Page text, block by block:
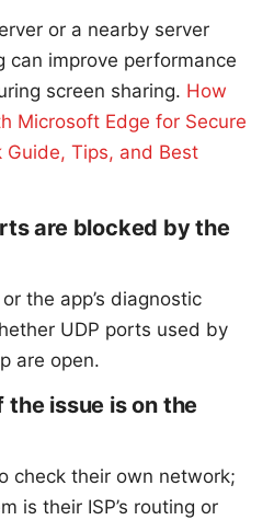
or a nearby server
can improve performance
screen sharing. How
Microsoft Edge for Secure
Guide, Tips, and Best
are blocked by the
the app’s diagnostic
UDP ports used by
are open.
issue is on the
check their own network;
is their ISP’s routing or